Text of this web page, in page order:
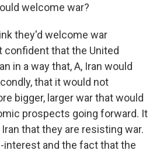
welcome war?
they'd welcome war
confident that the United
in a way that, A, Iran would
that it would not
bigger, larger war that would
prospects going forward. It
that they are resisting war.
interest and the fact that the